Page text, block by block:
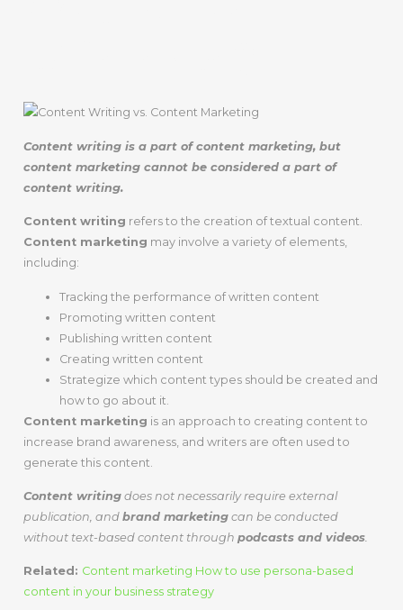
Content writing is a part of content marketing, but
content marketing cannot be considered a part of
content writing.
Content writing refers to the creation of textual content.
Content marketing may involve a variety of elements,
including:
Tracking the performance of written content
Promoting written content
Publishing written content
Creating written content
Strategize which content types should be created and
how to go about it.
Content marketing is an approach to creating content to
increase brand awareness, and writers are often used to
generate this content.
Content writingdoes not necessarily require external
publication, and brand marketingcan be conducted
without text-based content through podcasts and videos.
Related: Content marketing How to use persona-based
content in your business strategy